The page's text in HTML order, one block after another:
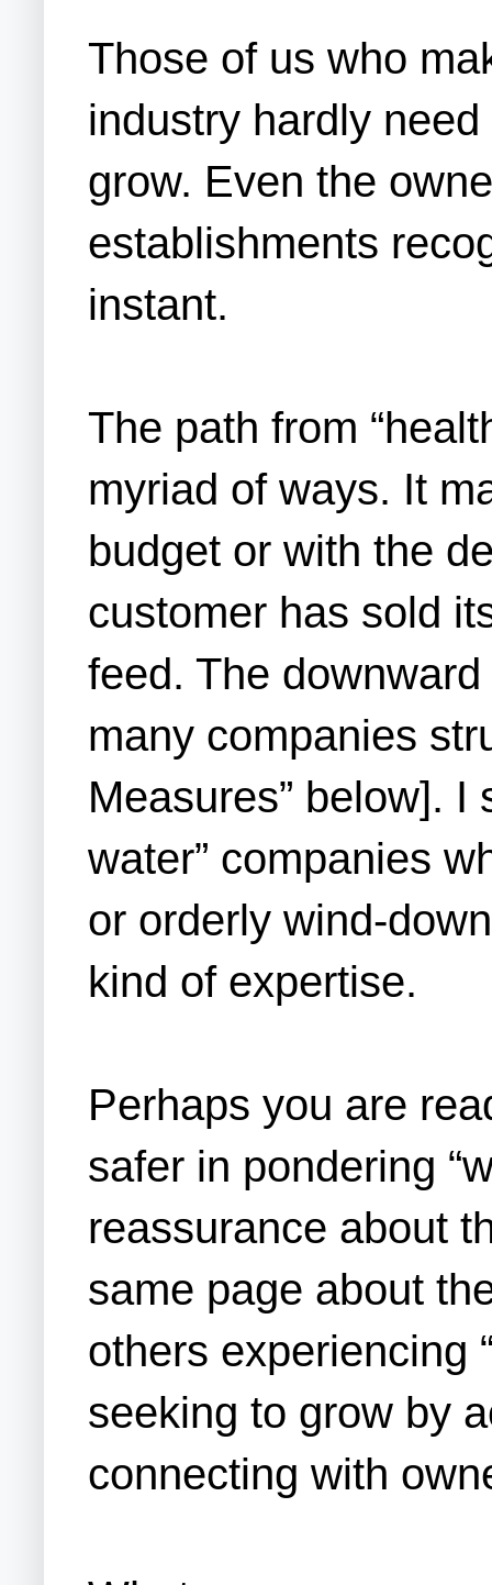
Those of us who
industry hardly
grow. Even the
establishments
instant.
The path from
myriad of ways. It
budget or with the
customer has sold
feed. The
many companies
Measures” below].
water” companies
or orderly wind-
kind of expertise.
Perhaps you are
safer in pondering
reassurance about
same page about
others experiencing
seeking to grow by
connecting with